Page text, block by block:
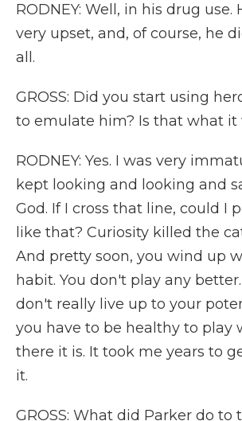
RODNEY: Well, in his drug use.
very upset, and, of course, he
all.
GROSS: Did you start using
to emulate him? Is that what it
RODNEY: Yes. I was very
kept looking and looking and
God. If I cross that line, could I
like that? Curiosity killed the
And pretty soon, you wind up
habit. You don't play any
don't really live up to your
you have to be healthy to play
there it is. It took me years to
it.
GROSS: What did Parker do to